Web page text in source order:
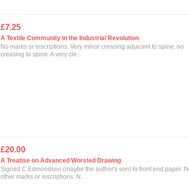
£7.25
A Textile Community in the Industrial Revolution
No marks or inscriptions. Very minor creasing adjacent to spine, no
creasing to spine. A very cle..
£20.00
A Treatise on Advanced Worsted Drawing
Signed C Edmondson (maybe the author's son) to front end paper.
other marks or inscriptions. N..